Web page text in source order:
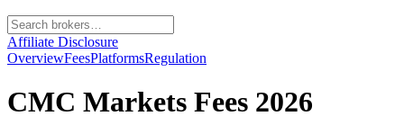
Affiliate Disclosure
OverviewFeesPlatformsRegulation
CMC Markets Fees 2026